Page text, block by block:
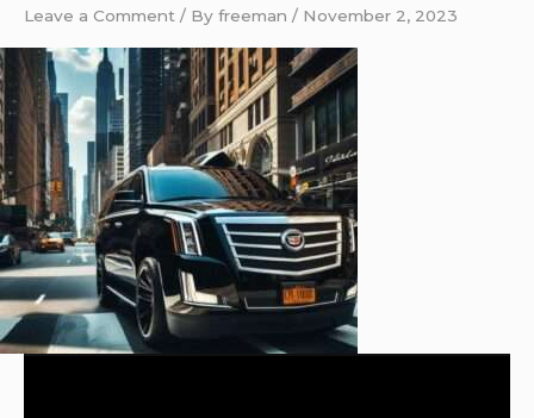
Leave a Comment / By freeman / November 2, 2023